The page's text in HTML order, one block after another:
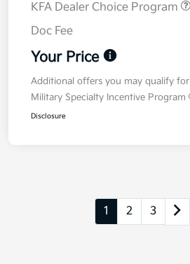
KFA Dealer Choice Program
Doc Fee
Your Price
Additional offers you may qualify for
Military Specialty Incentive Program
Disclosure
1 2 3